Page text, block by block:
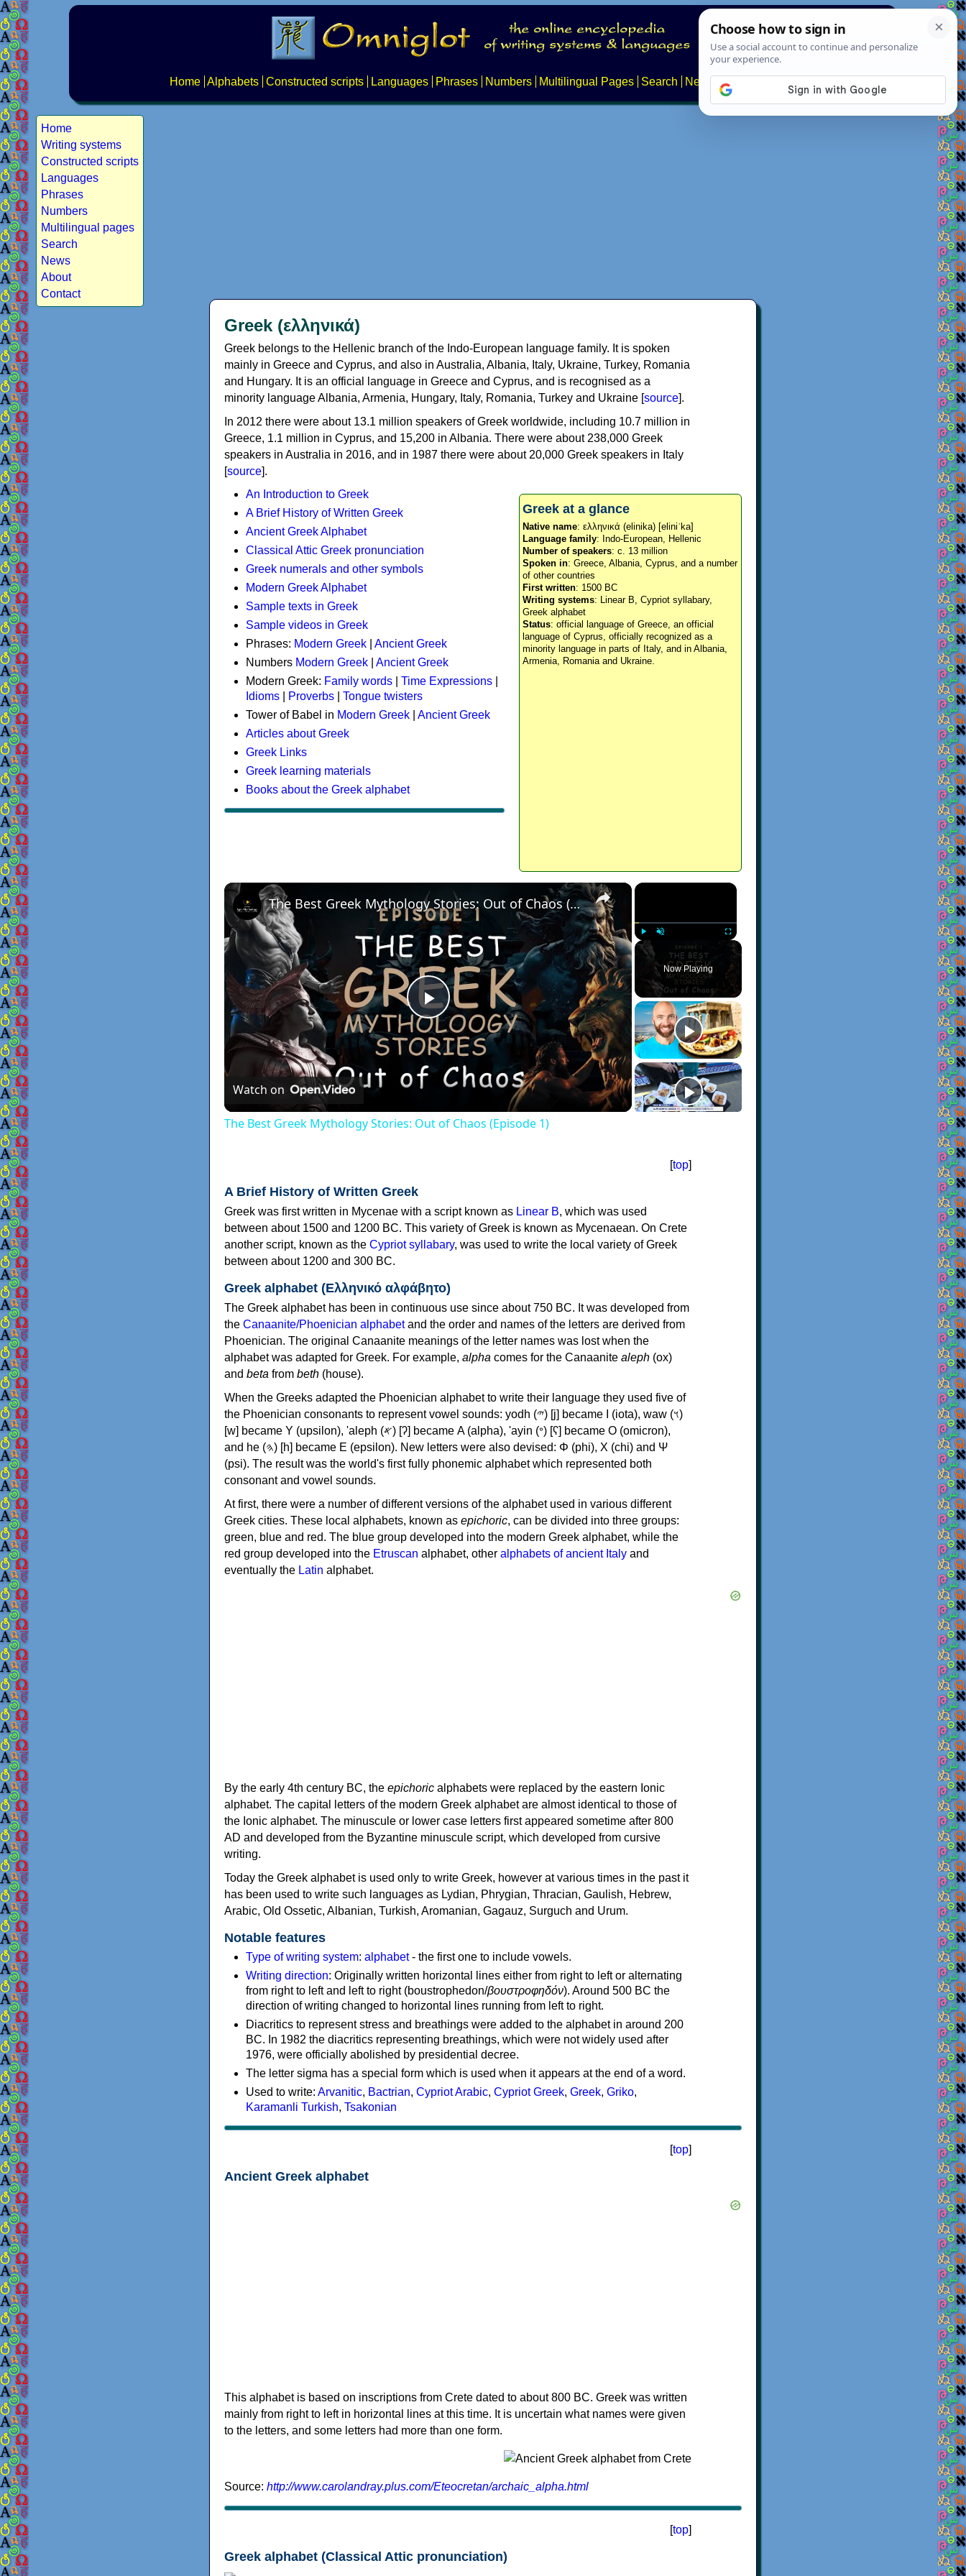
Home Alphabets Constructed scripts Languages Phrases Numbers Multilingual Pages Search News About
Home
Writing systems
Constructed scripts
Languages
Phrases
Numbers
Multilingual pages
Search
News
About
Contact
Greek (ελληνικά)
Greek belongs to the Hellenic branch of the Indo-European language family. It is spoken
mainly in Greece and Cyprus, and also in Australia, Albania, Italy, Ukraine, Turkey, Romania
and Hungary. It is an official language in Greece and Cyprus, and is recognised as a
minority language Albania, Armenia, Hungary, Italy, Romania, Turkey and Ukraine [source].
In 2012 there were about 13.1 million speakers of Greek worldwide, including 10.7 million in
Greece, 1.1 million in Cyprus, and 15,200 in Albania. There were about 238,000 Greek
speakers in Australia in 2016, and in 1987 there were about 20,000 Greek speakers in Italy
[source].
Greek at a glance
Native name: ελληνικά (elinika) [eliniˈka]
Language family: Indo-European, Hellenic
Number of speakers: c. 13 million
Spoken in: Greece, Albania, Cyprus, and a number
of other countries
First written: 1500 BC
Writing systems: Linear B, Cypriot syllabary,
Greek alphabet
Status: official language of Greece, an official
language of Cyprus, officially recognized as a
minority language in parts of Italy, and in Albania,
Armenia, Romania and Ukraine.
An Introduction to Greek
A Brief History of Written Greek
Ancient Greek Alphabet
Classical Attic Greek pronunciation
Greek numerals and other symbols
Modern Greek Alphabet
Sample texts in Greek
Sample videos in Greek
Phrases: Modern Greek
Ancient Greek
Numbers Modern Greek
Ancient Greek
Modern Greek: Family words Time Expressions
Idioms
Proverbs
Tongue twisters
Tower of Babel in Modern Greek
Ancient Greek
Articles about Greek
Greek Links
Greek learning materials
Books about the Greek alphabet
×
Play Unmute Fullscreen
Now Playing
×
Play
Video
The Best Greek Mythology Stories: Out of Chaos (Episode 1)
Watch on
The Best Greek Mythology Stories: Out of Chaos (Episode 1)
[top]
A Brief History of Written Greek
Greek was first written in Mycenae with a script known as Linear B, which was used
between about 1500 and 1200 BC. This variety of Greek is known as Mycenaean. On Crete
another script, known as the Cypriot syllabary, was used to write the local variety of Greek
between about 1200 and 300 BC.
Greek alphabet (Ελληνικό αλφάβητο)
The Greek alphabet has been in continuous use since about 750 BC. It was developed from
the Canaanite/Phoenician alphabetand the order and names of the letters are derived from
Phoenician. The original Canaanite meanings of the letter names was lost when the
alphabet was adapted for Greek. For example, alpha comes for the Canaanite aleph (ox)
and beta from beth (house).
When the Greeks adapted the Phoenician alphabet to write their language they used five of
the Phoenician consonants to represent vowel sounds: yodh (𐤉) [j] became Ι (iota), waw (𐤅)
[w] became Υ (upsilon), 'aleph (𐤀) [ʔ] became Α (alpha), 'ayin (𐤏) [ʕ] became Ο (omicron),
and he (𐤄) [h] became Ε (epsilon). New letters were also devised: Φ (phi), Χ (chi) and Ψ
(psi). The result was the world's first fully phonemic alphabet which represented both
consonant and vowel sounds.
At first, there were a number of different versions of the alphabet used in various different
Greek cities. These local alphabets, known as epichoric, can be divided into three groups:
green, blue and red. The blue group developed into the modern Greek alphabet, while the
red group developed into the Etruscan alphabet, other alphabets of ancient Italy and
eventually the Latin alphabet.
By the early 4th century BC, the epichoric alphabets were replaced by the eastern Ionic
alphabet. The capital letters of the modern Greek alphabet are almost identical to those of
the Ionic alphabet. The minuscule or lower case letters first appeared sometime after 800
AD and developed from the Byzantine minuscule script, which developed from cursive
writing.
Today the Greek alphabet is used only to write Greek, however at various times in the past it
has been used to write such languages as Lydian, Phrygian, Thracian, Gaulish, Hebrew,
Arabic, Old Ossetic, Albanian, Turkish, Aromanian, Gagauz, Surguch and Urum.
Notable features
Type of writing system: alphabet- the first one to include vowels.
Writing direction: Originally written horizontal lines either from right to left or alternating
from right to left and left to right (boustrophedon/βουστροφηδόν). Around 500 BC the
direction of writing changed to horizontal lines running from left to right.
Diacritics to represent stress and breathings were added to the alphabet in around 200
BC. In 1982 the diacritics representing breathings, which were not widely used after
1976, were officially abolished by presidential decree.
The letter sigma has a special form which is used when it appears at the end of a word.
Used to write: Arvanitic, Bactrian, Cypriot Arabic, Cypriot Greek, Greek, Griko,
Karamanli Turkish, Tsakonian
[top]
Ancient Greek alphabet
This alphabet is based on inscriptions from Crete dated to about 800 BC. Greek was written
mainly from right to left in horizontal lines at this time. It is uncertain what names were given
to the letters, and some letters had more than one form.
Source: http://www.carolandray.plus.com/Eteocretan/archaic_alpha.html
[top]
Greek alphabet (Classical Attic pronunciation)